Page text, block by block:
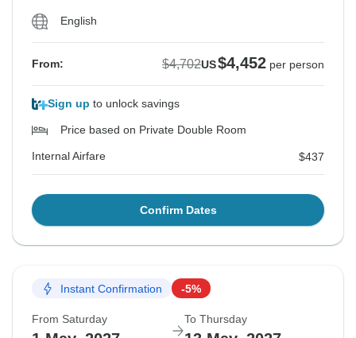
English
From: $4,702US$4,452 per person
Sign up to unlock savings
Price based on Private Double Room
Internal Airfare $437
Confirm Dates
Instant Confirmation -5%
From Saturday To Thursday